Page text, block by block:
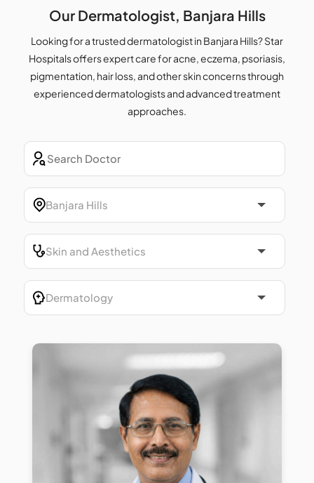
Our Dermatologist, Banjara Hills
Looking for a trusted dermatologist in Banjara Hills? Star
Hospitals offers expert care for acne, eczema, psoriasis,
pigmentation, hair loss, and other skin concerns through
experienced dermatologists and advanced treatment
approaches.